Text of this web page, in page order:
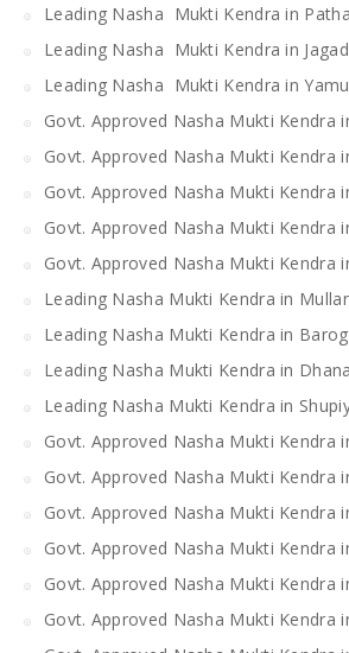
Leading Nasha Mukti Kendra in
Leading Nasha Mukti Kendra in
Leading Nasha Mukti Kendra in
Govt. Approved Nasha Mukti Kendra
Govt. Approved Nasha Mukti Kendra
Govt. Approved Nasha Mukti Kendra
Govt. Approved Nasha Mukti Kendra
Govt. Approved Nasha Mukti Kendra
Leading Nasha Mukti Kendra in
Leading Nasha Mukti Kendra in Barog
Leading Nasha Mukti Kendra in
Leading Nasha Mukti Kendra in
Govt. Approved Nasha Mukti Kendra
Govt. Approved Nasha Mukti Kendra
Govt. Approved Nasha Mukti Kendra
Govt. Approved Nasha Mukti Kendra
Govt. Approved Nasha Mukti Kendra
Govt. Approved Nasha Mukti Kendra